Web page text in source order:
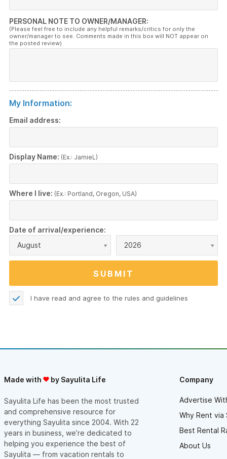
PERSONAL NOTE TO OWNER/MANAGER:
(Please feel free to include any helpful remarks/critics for only the
owner/manager to see. Comments made in this box will NOT appear on
the posted review)
My Information:
Email address:
Display Name: (Ex.: JamieL)
Where I live: (Ex.: Portland, Oregon, USA)
Date of arrival/experience:
August
2026
I have read and agree to the rules and guidelines
Made with by Sayulita Life
Sayulita Life has been the most trusted
and comprehensive resource for
everything Sayulita since 2004. With 22
years in business, we’re dedicated to
helping you experience the best of
Sayulita — from vacation rentals to
Company
Advertise
Why Rent via
Best Rental
About Us